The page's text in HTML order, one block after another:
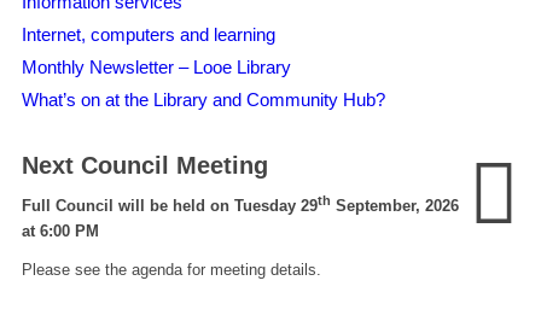
Internet, computers and learning
Monthly Newsletter – Looe Library
What’s on at the Library and Community Hub?
Next Council Meeting
Full Council will be held on Tuesday 29th September, 2026
at 6:00 PM
Please see the agenda for meeting details.